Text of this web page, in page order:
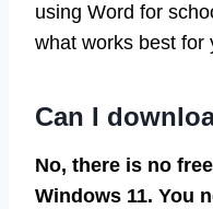
using Word for
what works best for
Can I
No, there is no
Windows 11. You